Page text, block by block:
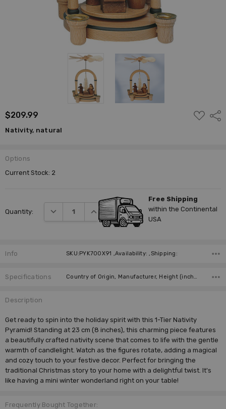
$209.99
ADD
TO
Nativity, natural
Options
Current Stock: 2
Quantity: DECREASE QUANTITY:INCREASE QUANTITY:
Free Shipping
within the Continental
USA
Info SKU:PYK700X91 ,Availability: ,Shipping:
Specifications Country of Origin, Manufacturer, Height (inches),
Description
Get ready to spin into the holiday spirit with this 1-Tier Nativity
Pyramid! Standing at 23 cm (8 inches), this charming piece features
a beautifully crafted nativity scene that comes to life with the gentle
warmth of candlelight. Watch as the figures rotate, adding a magical
and cozy touch to your festive decor. Perfect for bringing the
traditional Christmas story to your home with a delightful twist. It's
like having a mini winter wonderland right on your table!
Frequently Bought Together: